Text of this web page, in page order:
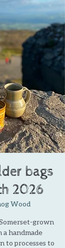
bags
2026
Wood
grown
handmade
to processes to